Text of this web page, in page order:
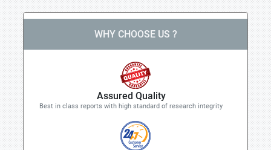
WHY CHOOSE US ?
Assured Quality
Best in class reports with high standard of research integrity